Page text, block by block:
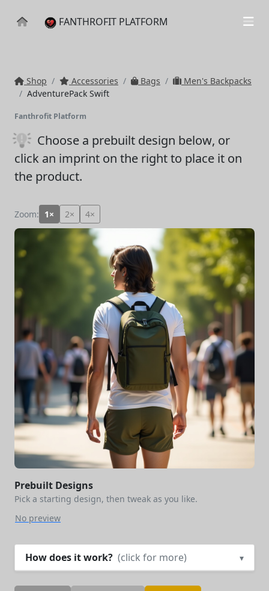
FANTHROFIT PLATFORM
Shop Accessories Bags
Men's Backpacks
AdventurePack Swift
Fanthrofit Platform
Choose a prebuilt design below, or
click an imprint on the right to place it on
the product.
Zoom: 1× 2× 4×
Prebuilt Designs
Pick a starting design, then tweak as you like.
No preview
How does it work? (click for more) ▾